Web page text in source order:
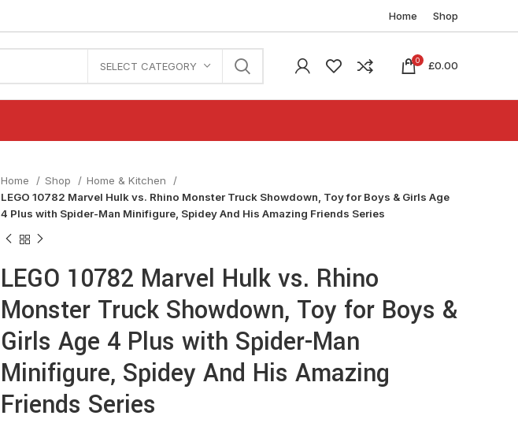
Home Shop
SELECT CATEGORY 0 £0.00
Home Shop
Home & Kitchen
LEGO 10782 Marvel Hulk vs. Rhino Monster Truck Showdown, Toy for Boys & Girls Age
4 Plus with Spider-Man Minifigure, Spidey And His Amazing Friends Series
LEGO 10782 Marvel Hulk vs. Rhino
Monster Truck Showdown, Toy for Boys &
Girls Age 4 Plus with Spider-Man
Minifigure, Spidey And His Amazing
Friends Series